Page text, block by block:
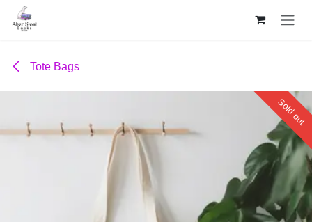
Skip to Content
Tote Bags
Sold out